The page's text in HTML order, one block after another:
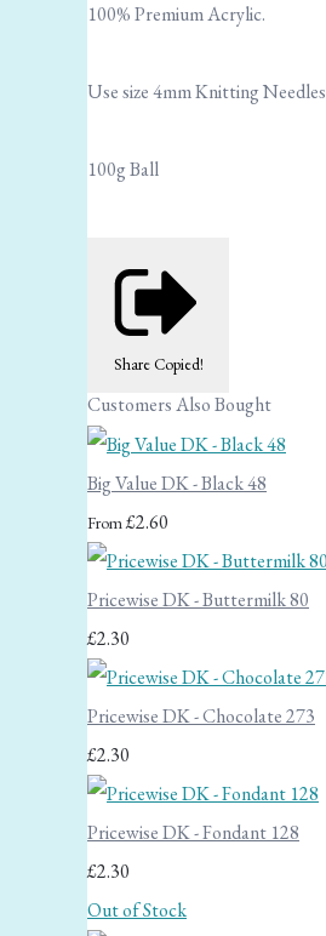
100% Premium Acrylic.
Use size 4mm Knitting Needles
100g Ball
Share Copied!
Customers Also Bought
Big Value DK - Black 48
From£2.60
Pricewise DK - Buttermilk 80
£2.30
Pricewise DK - Chocolate 273
£2.30
Pricewise DK - Fondant 128
£2.30
Out of Stock